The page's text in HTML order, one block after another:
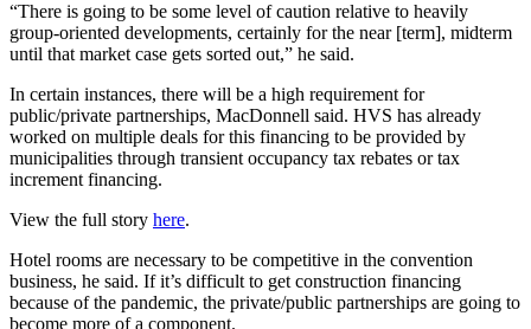
“There is going to be some level of caution relative to heavily
group-oriented developments, certainly for the near [term], midterm
until that market case gets sorted out,” he said.
In certain instances, there will be a high requirement for
public/private partnerships, MacDonnell said. HVS has already
worked on multiple deals for this financing to be provided by
municipalities through transient occupancy tax rebates or tax
increment financing.
View the full story here.
Hotel rooms are necessary to be competitive in the convention
business, he said. If it’s difficult to get construction financing
because of the pandemic, the private/public partnerships are going to
become more of a component.